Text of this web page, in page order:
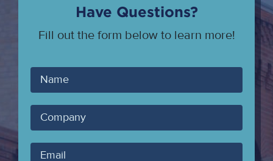
Have Questions?
Fill out the form below to learn more!
Your
Name
Company
Your